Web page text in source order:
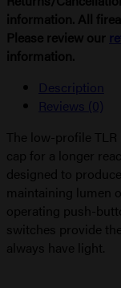
information. All
Please review our
information.
Description
Reviews (0)
The low-profile TLR
cap for a longer
designed to
maintaining lumen
operating push-
switches provide
always have light.